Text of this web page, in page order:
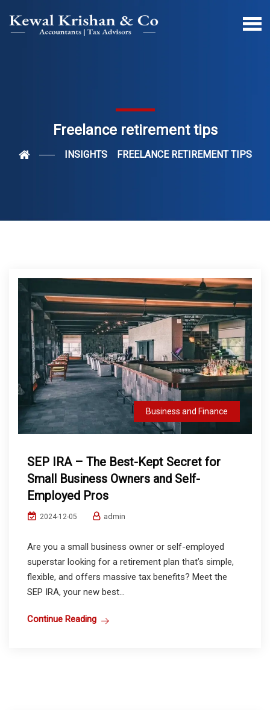
Freelance retirement tips
INSIGHTS FREELANCE RETIREMENT TIPS
Business and Finance
SEP IRA – The Best-Kept Secret for
Small Business Owners and Self-
Employed Pros
2024-12-05 admin
Are you a small business owner or self-employed
superstar looking for a retirement plan that’s simple,
flexible, and offers massive tax benefits? Meet the
SEP IRA, your new best...
Continue Reading